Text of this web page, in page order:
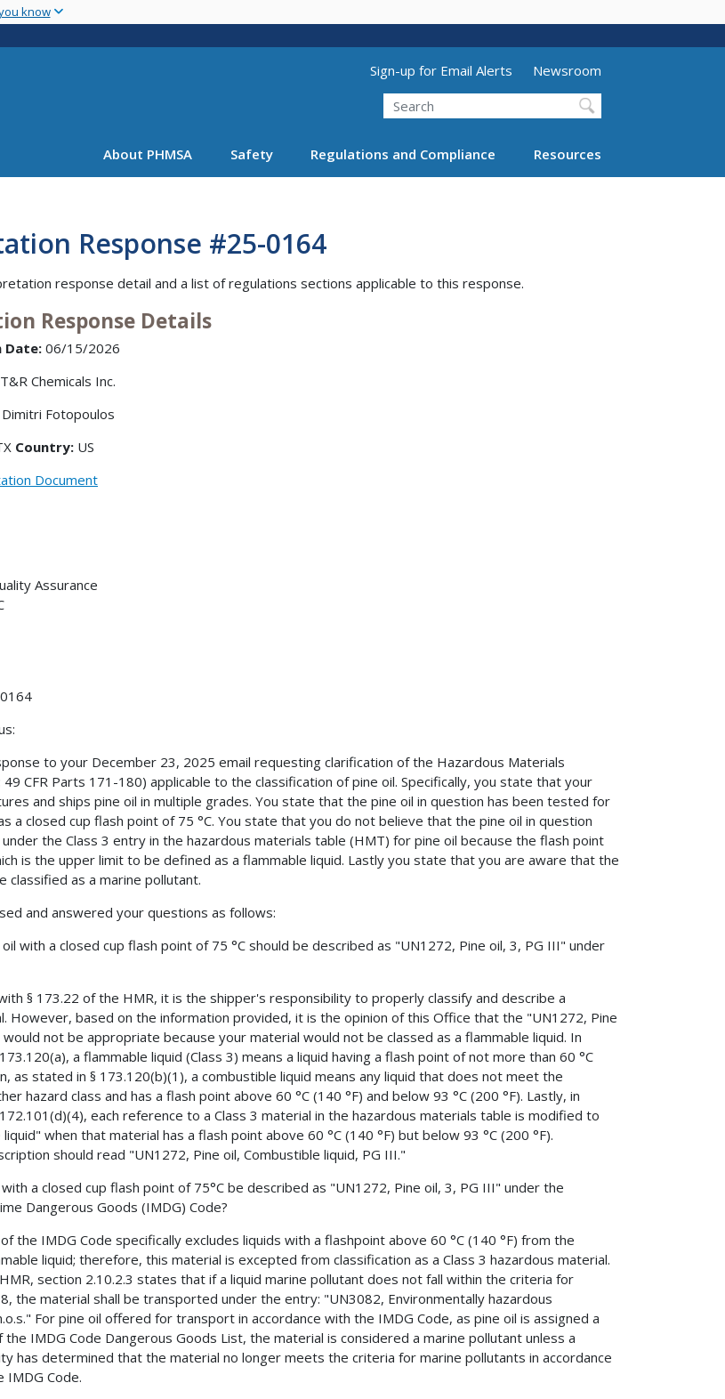
main
know
Utility Menu (above search form)
Sign-up for Email Alerts
Newsroom
Search
About PHMSA Safety Regulations and Compliance Resources
Response #25-0164
response detail and a list of regulations sections applicable to this response.
Response Details
Date: 06/15/2026
T&R Chemicals Inc.
Dimitri Fotopoulos
Country: US
Document
Assurance
to your December 23, 2025 email requesting clarification of the Hazardous Materials
49 CFR Parts 171-180) applicable to the classification of pine oil. Specifically, you state that your
and ships pine oil in multiple grades. You state that the pine oil in question has been tested for
a closed cup flash point of 75 °C. You state that you do not believe that the pine oil in question
the Class 3 entry in the hazardous materials table (HMT) for pine oil because the flash point
is the upper limit to be defined as a flammable liquid. Lastly you state that you are aware that the
classified as a marine pollutant.
and answered your questions as follows:
oil with a closed cup flash point of 75 °C should be described as "UN1272, Pine oil, 3, PG III" under
§ 173.22 of the HMR, it is the shipper's responsibility to properly classify and describe a
However, based on the information provided, it is the opinion of this Office that the "UN1272, Pine
not be appropriate because your material would not be classed as a flammable liquid. In
a flammable liquid (Class 3) means a liquid having a flash point of not more than 60 °C
as stated in § 173.120(b)(1), a combustible liquid means any liquid that does not meet the
hazard class and has a flash point above 60 °C (140 °F) and below 93 °C (200 °F). Lastly, in
each reference to a Class 3 material in the hazardous materials table is modified to
when that material has a flash point above 60 °C (140 °F) but below 93 °C (200 °F).
should read "UN1272, Pine oil, Combustible liquid, PG III."
with a closed cup flash point of 75°C be described as "UN1272, Pine oil, 3, PG III" under the
Dangerous Goods (IMDG) Code?
the IMDG Code specifically excludes liquids with a flashpoint above 60 °C (140 °F) from the
liquid; therefore, this material is excepted from classification as a Class 3 hazardous material.
section 2.10.2.3 states that if a liquid marine pollutant does not fall within the criteria for
the material shall be transported under the entry: "UN3082, Environmentally hazardous
For pine oil offered for transport in accordance with the IMDG Code, as pine oil is assigned a
the IMDG Code Dangerous Goods List, the material is considered a marine pollutant unless a
has determined that the material no longer meets the criteria for marine pollutants in accordance
IMDG Code.